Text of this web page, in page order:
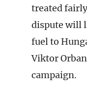
treated
dispute will
fuel to
Viktor
campaign.